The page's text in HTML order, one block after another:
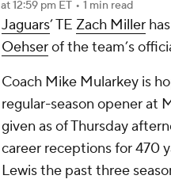
at 12:59 pm ET • 1 min read
Jaguars’ TE Zach Miller
Oehserof the team’s
Coach Mike Mularkey is
regular-season opener at
given as of Thursday
career receptions for 470
Lewis the past three